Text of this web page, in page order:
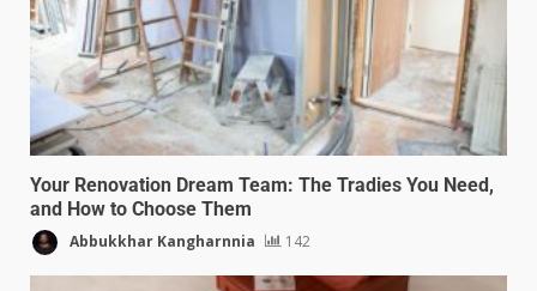
Your Renovation Dream Team: The Tradies You Need,
and How to Choose Them
Abbukkhar Kangharnnia 142